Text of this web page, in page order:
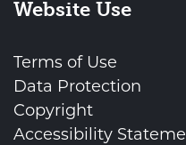
Website Use
Terms of Use
Data Protection
Copyright
Accessibility